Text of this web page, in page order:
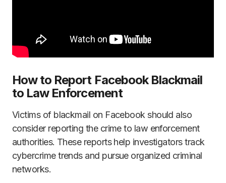
How to Report Facebook Blackmail
to Law Enforcement
Victims of blackmail on Facebook should also
consider reporting the crime to law enforcement
authorities. These reports help investigators track
cybercrime trends and pursue organized criminal
networks.